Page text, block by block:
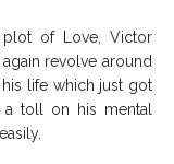
of Love, Victor
revolve around
life which just got
toll on his mental